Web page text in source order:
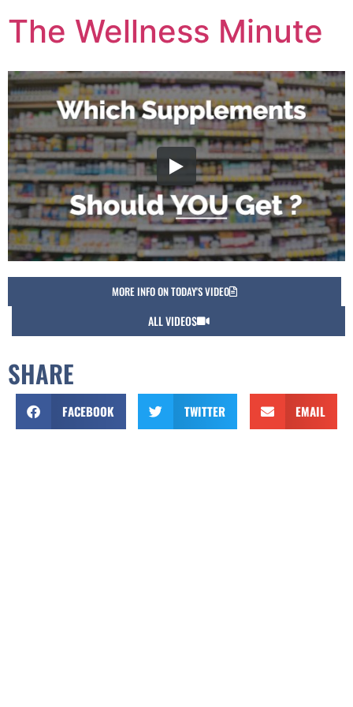
The Wellness Minute
MORE INFO ON TODAY'S VIDEO
ALL VIDEOS
SHARE
FACEBOOK TWITTER EMAIL